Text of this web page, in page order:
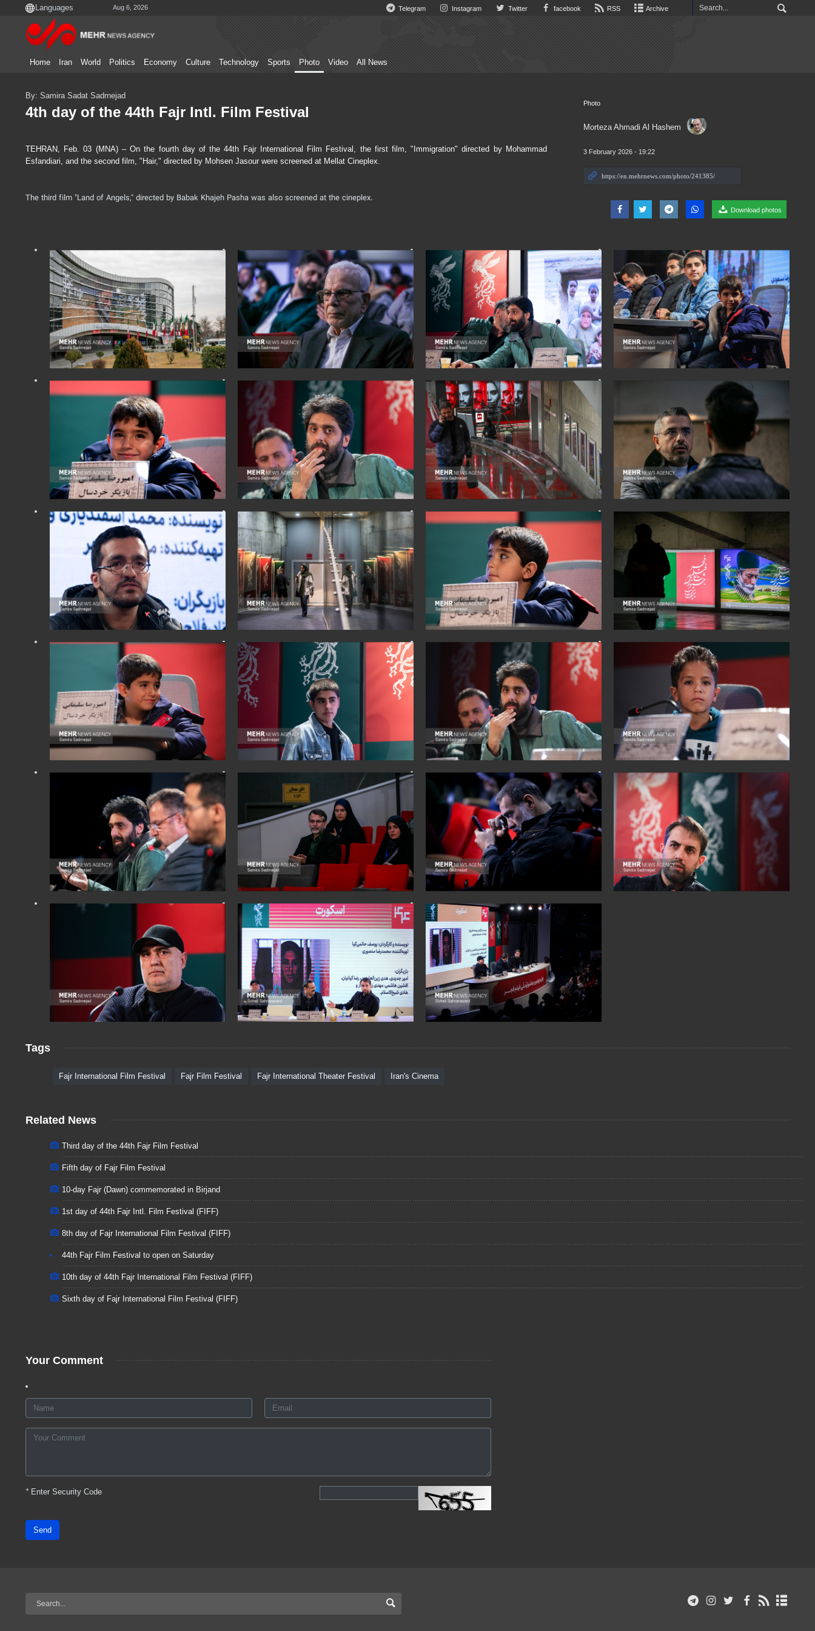
Aug 6, 2026 Telegram Instagram Twitter facebook RSS Archive
Home Iran World Politics Economy Culture Technology Sports Photo Video All News
Photo
Morteza Ahmadi Al Hashem
3 February 2026 - 19:22
Download photos
By: Samira Sadat Sadrnejad
4th day of the 44th Fajr Intl. Film Festival
TEHRAN, Feb. 03 (MNA) – On the fourth day of the 44th Fajr International Film Festival, the first film, "Immigration" directed by Mohammad
Esfandiari, and the second film, "Hair," directed by Mohsen Jasour were screened at Mellat Cineplex.
The third film "Land of Angels," directed by Babak Khajeh Pasha was also screened at the cineplex.
Tags
Fajr International Film Festival Fajr Film Festival Fajr International Theater Festival Iran's Cinema
Related News
Third day of the 44th Fajr Film Festival
Fifth day of Fajr Film Festival
10-day Fajr (Dawn) commemorated in Birjand
1st day of 44th Fajr Intl. Film Festival (FIFF)
8th day of Fajr International Film Festival (FIFF)
44th Fajr Film Festival to open on Saturday
10th day of 44th Fajr International Film Festival (FIFF)
Sixth day of Fajr International Film Festival (FIFF)
Your Comment
*Enter Security Code
Send